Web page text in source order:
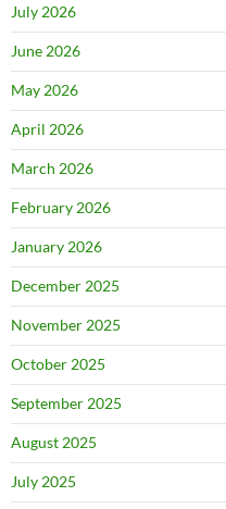
July 2026
June 2026
May 2026
April 2026
March 2026
February 2026
January 2026
December 2025
November 2025
October 2025
September 2025
August 2025
July 2025